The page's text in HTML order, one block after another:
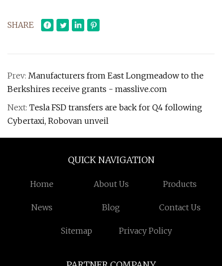
SHARE
Prev: Manufacturers from East Longmeadow to the
Berkshires receive grants - masslive.com
Next: Tesla FSD transfers are back for Q4 following
Cybertaxi, Robovan unveil
QUICK NAVIGATION
Home About Us Products
News Blog Contact Us
Sitemap Privacy Policy